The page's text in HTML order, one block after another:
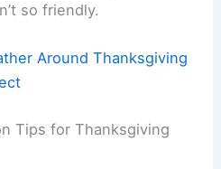
so friendly.
Around Thanksgiving
Tips for Thanksgiving